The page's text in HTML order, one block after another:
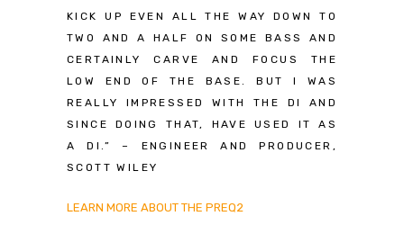
KICK UP EVEN ALL THE WAY DOWN TO
TWO AND A HALF ON SOME BASS AND
CERTAINLY CARVE AND FOCUS THE
LOW END OF THE BASE. BUT I WAS
REALLY IMPRESSED WITH THE DI AND
SINCE DOING THAT, HAVE USED IT AS
A DI.” – ENGINEER AND PRODUCER,
SCOTT WILEY
LEARN MORE ABOUT THE PREQ2